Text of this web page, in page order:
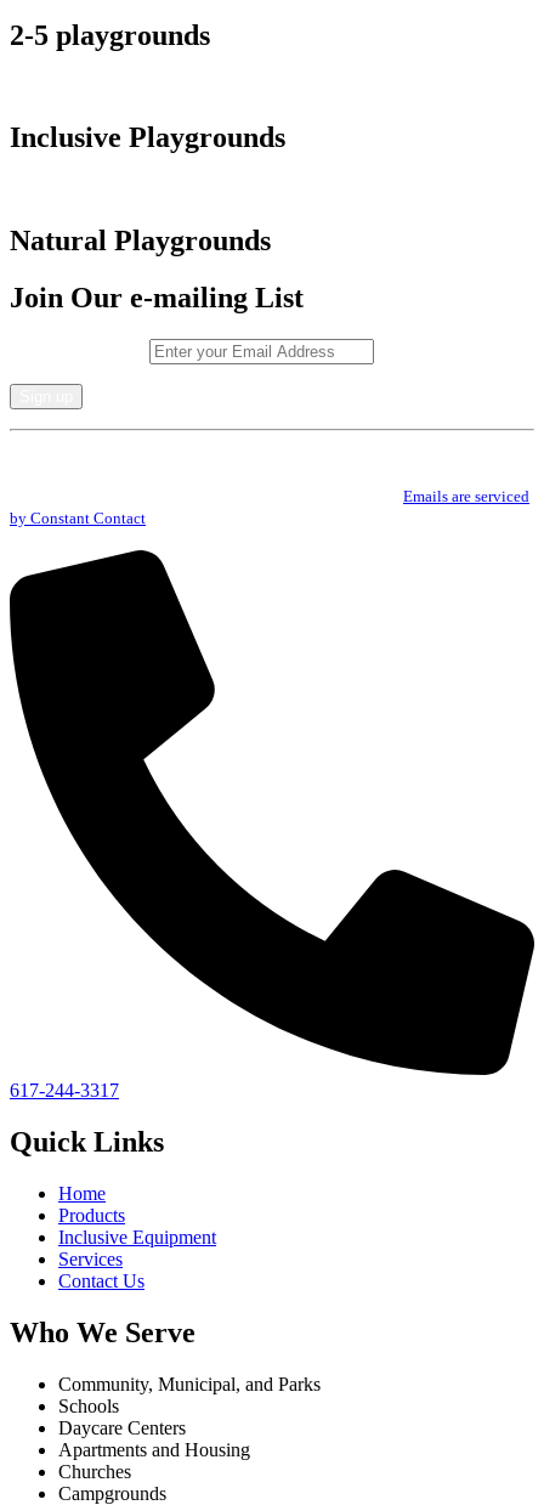
2-5 playgrounds
Inclusive Playgrounds
Natural Playgrounds
Join Our e-mailing List
Constant
leave
field
blank.
Emails are serviced
by Constant Contact
617-244-3317
Quick Links
Home
Products
Inclusive Equipment
Services
Contact Us
Who We Serve
Community, Municipal, and Parks
Schools
Daycare Centers
Apartments and Housing
Churches
Campgrounds